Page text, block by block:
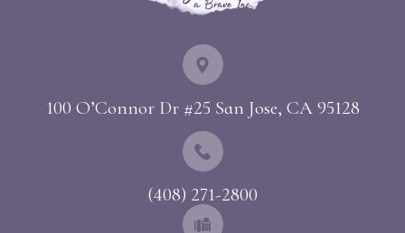
100 O’Connor Dr #25 ​​​​​​​San Jose, CA 95128
(408) 271-2800